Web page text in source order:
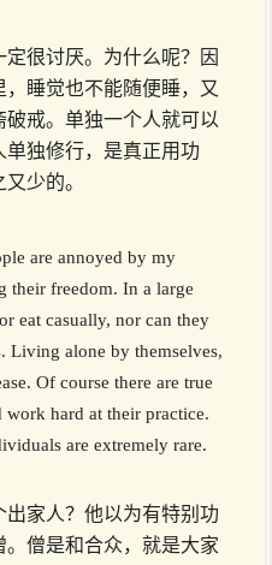
很讨厌。为什么呢？因
睡觉也不能随便睡，又
戒。单独一个人就可以
独修行，是真正用功
少的。
are annoyed by my
their freedom. In a large
eat casually, nor can they
Living alone by themselves,
Of course there are true
hard at their practice.
are extremely rare.
家人？他以为有特别功
僧是和合众，就是大家